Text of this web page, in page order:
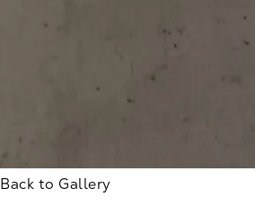
Back to Gallery